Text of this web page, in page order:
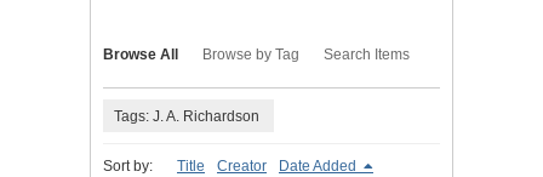
Browse All Browse by Tag Search Items
Tags: J. A. Richardson
Sort by: Title Creator Date Added